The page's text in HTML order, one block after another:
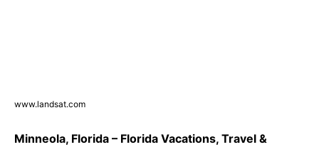
www.landsat.com
Minneola, Florida – Florida Vacations, Travel &